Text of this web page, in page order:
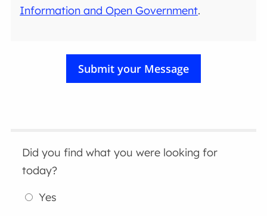
Information and Open Government.
Did you find what you were looking for
today?
Yes